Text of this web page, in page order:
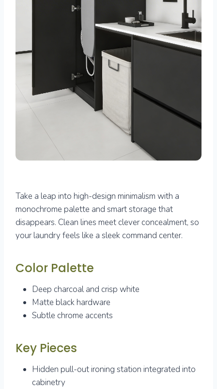
Take a leap into high-design minimalism with a
monochrome palette and smart storage that
disappears. Clean lines meet clever concealment, so
your laundry feels like a sleek command center.
Color Palette
Deep charcoal and crisp white
Matte black hardware
Subtle chrome accents
Key Pieces
Hidden pull-out ironing station integrated into
cabinetry